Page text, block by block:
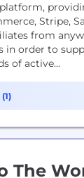
Stripe,
from
in order to
of active...
The